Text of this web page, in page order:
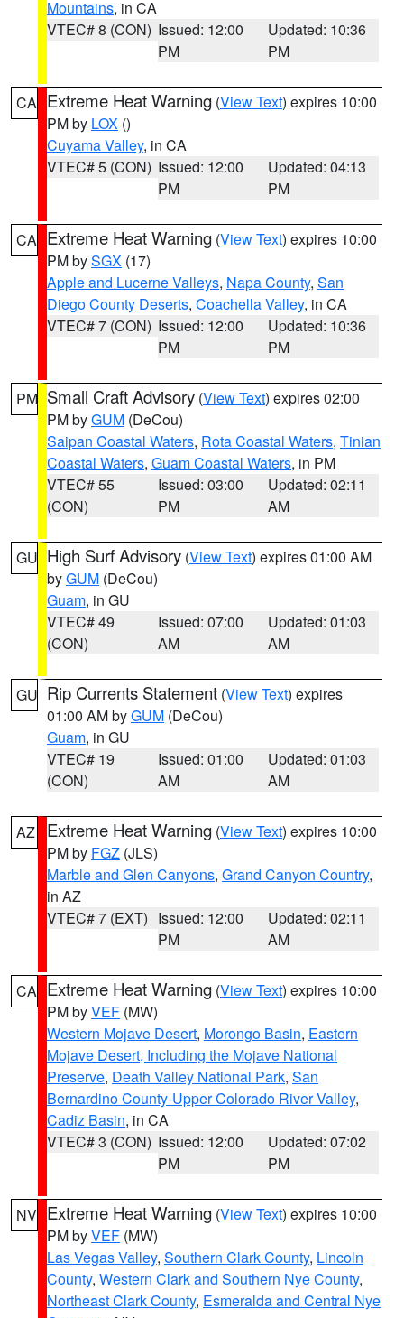
Mountains, in CA
VTEC# 8 (CON) Issued: 12:00
PM
Updated: 10:36
PM
CA Extreme Heat Warning (View Text) expires 10:00
PM by LOX ()
Cuyama Valley, in CA
VTEC# 5 (CON) Issued: 12:00
PM
Updated: 04:13
PM
CA Extreme Heat Warning (View Text) expires 10:00
PM bySGX (17)
Apple and Lucerne Valleys, Napa County, San
Diego County Deserts, Coachella Valley, in CA
VTEC# 7 (CON) Issued: 12:00
PM
Updated: 10:36
PM
PM Small Craft Advisory (View Text) expires 02:00
PM byGUM (DeCou)
Saipan Coastal Waters, Rota Coastal Waters, Tinian
Coastal Waters, Guam Coastal Waters, in PM
VTEC# 55
(CON)
Issued: 03:00
PM
Updated: 02:11
AM
GU High Surf Advisory (View Text) expires 01:00 AM
byGUM (DeCou)
Guam, in GU
VTEC# 49
(CON)
Issued: 07:00
AM
Updated: 01:03
AM
GU Rip Currents Statement (View Text) expires
01:00 AM byGUM (DeCou)
Guam, in GU
VTEC# 19
(CON)
Issued: 01:00
AM
Updated: 01:03
AM
AZ Extreme Heat Warning (View Text) expires 10:00
PM by FGZ (JLS)
Marble and Glen Canyons, Grand Canyon Country,
in AZ
VTEC# 7 (EXT) Issued: 12:00
PM
Updated: 02:11
AM
CA Extreme Heat Warning (View Text) expires 10:00
PM byVEF (MW)
Western Mojave Desert, Morongo Basin, Eastern
Mojave Desert, Including the Mojave National
Preserve, Death Valley National Park, San
Bernardino County-Upper Colorado River Valley,
Cadiz Basin, in CA
VTEC# 3 (CON) Issued: 12:00
PM
Updated: 07:02
PM
NV Extreme Heat Warning (View Text) expires 10:00
PM byVEF (MW)
Las Vegas Valley, Southern Clark County, Lincoln
County, Western Clark and Southern Nye County,
Northeast Clark County, Esmeralda and Central Nye